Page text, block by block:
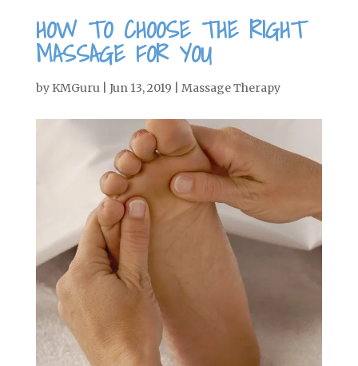
HOW TO CHOOSE THE RIGHT
MASSAGE FOR YOU
by KMGuru| Jun 13, 2019 Massage Therapy